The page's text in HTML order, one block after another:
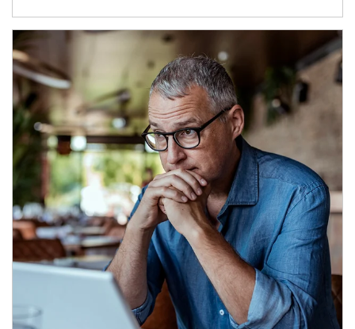
Article Image